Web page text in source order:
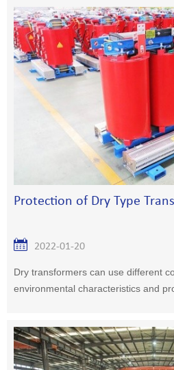
Protection of Dry Type
2022-01-20
Dry transformers can use different
environmental characteristics and